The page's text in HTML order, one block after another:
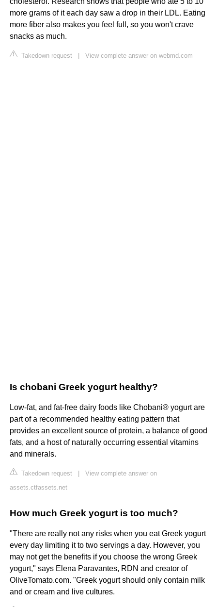
more grams of it each day saw a drop in their LDL. Eating
more fiber also makes you feel full, so you won't crave
snacks as much.
Takedown request View complete answer on webmd.com
Is chobani Greek yogurt healthy?
Low-fat, and fat-free dairy foods like Chobani® yogurt are
part of a recommended healthy eating pattern that
provides an excellent source of protein, a balance of good
fats, and a host of naturally occurring essential vitamins
and minerals.
Takedown request
View complete answer on
assets.ctfassets.net
How much Greek yogurt is too much?
"There are really not any risks when you eat Greek yogurt
every day limiting it to two servings a day. However, you
may not get the benefits if you choose the wrong Greek
yogurt," says Elena Paravantes, RDN and creator of
OliveTomato.com. "Greek yogurt should only contain milk
and or cream and live cultures.